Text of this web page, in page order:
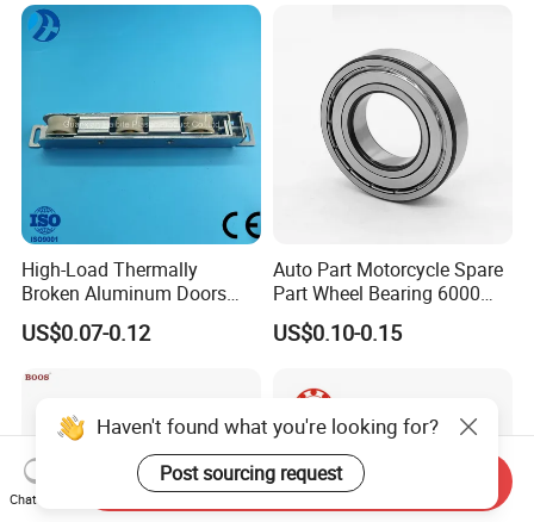
High-Load Thermally
Broken Aluminum Doors
and Windows, Smooth
Sliding, Customization
US$0.07-0.12
Auto Part Motorcycle Spare
Part Wheel Bearing 6000
6002 6004 6200 6204 6300
6302 6400 6402 Zz 2RS
for Electrical Motor, Fan,
Skateboard
US$0.10-0.15
Haven't found what you're looking for?
Post sourcing request
Chat Now
Send Inquiry